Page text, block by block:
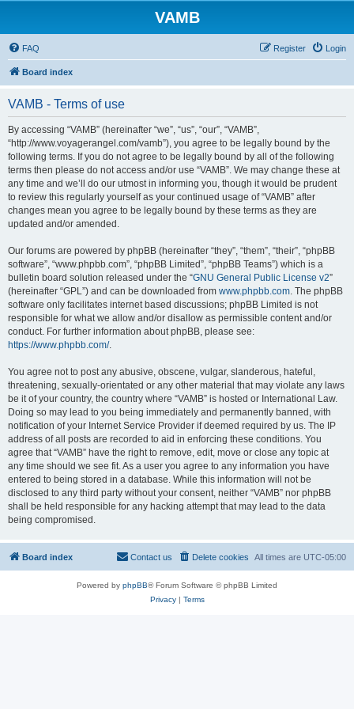
VAMB
FAQ Login
Register
Board index
VAMB - Terms of use
By accessing “VAMB” (hereinafter “we”, “us”, “our”, “VAMB”,
“http://www.voyagerangel.com/vamb”), you agree to be legally bound by the
following terms. If you do not agree to be legally bound by all of the following
terms then please do not access and/or use “VAMB”. We may change these at
any time and we’ll do our utmost in informing you, though it would be prudent
to review this regularly yourself as your continued usage of “VAMB” after
changes mean you agree to be legally bound by these terms as they are
updated and/or amended.
Our forums are powered by phpBB (hereinafter “they”, “them”, “their”, “phpBB
software”, “www.phpbb.com”, “phpBB Limited”, “phpBB Teams”) which is a
bulletin board solution released under the “GNU General Public License v2”
(hereinafter “GPL”) and can be downloaded from www.phpbb.com. The phpBB
software only facilitates internet based discussions; phpBB Limited is not
responsible for what we allow and/or disallow as permissible content and/or
conduct. For further information about phpBB, please see:
https://www.phpbb.com/.
You agree not to post any abusive, obscene, vulgar, slanderous, hateful,
threatening, sexually-orientated or any other material that may violate any laws
be it of your country, the country where “VAMB” is hosted or International Law.
Doing so may lead to you being immediately and permanently banned, with
notification of your Internet Service Provider if deemed required by us. The IP
address of all posts are recorded to aid in enforcing these conditions. You
agree that “VAMB” have the right to remove, edit, move or close any topic at
any time should we see fit. As a user you agree to any information you have
entered to being stored in a database. While this information will not be
disclosed to any third party without your consent, neither “VAMB” nor phpBB
shall be held responsible for any hacking attempt that may lead to the data
being compromised.
Board index All times are UTC-05:00
Delete cookies
Contact us
Powered by phpBB® Forum Software © phpBB Limited
Privacy| Terms